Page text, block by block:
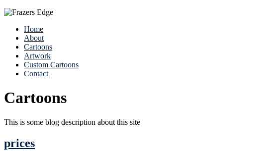
Home
About
Cartoons
Artwork
Custom Cartoons
Contact
Cartoons
This is some blog description about this site
prices